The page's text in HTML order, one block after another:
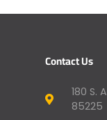
Contact Us
180 S.
85225